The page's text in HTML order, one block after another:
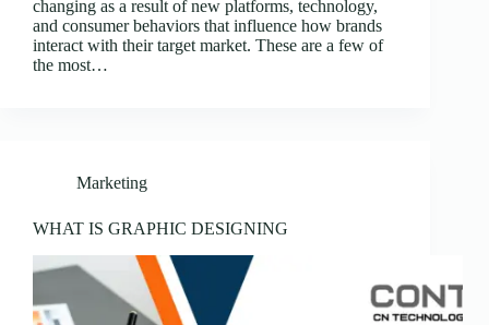
changing as a result of new platforms, technology,
and consumer behaviors that influence how brands
interact with their target market. These are a few of
the most…
Marketing
WHAT IS GRAPHIC DESIGNING